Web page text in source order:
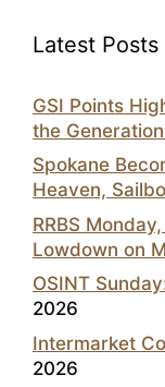
Latest Posts
GSI Points
the
Spokane
Heaven,
RRBS
Lowdown on
OSINT
2026
Intermarket
2026